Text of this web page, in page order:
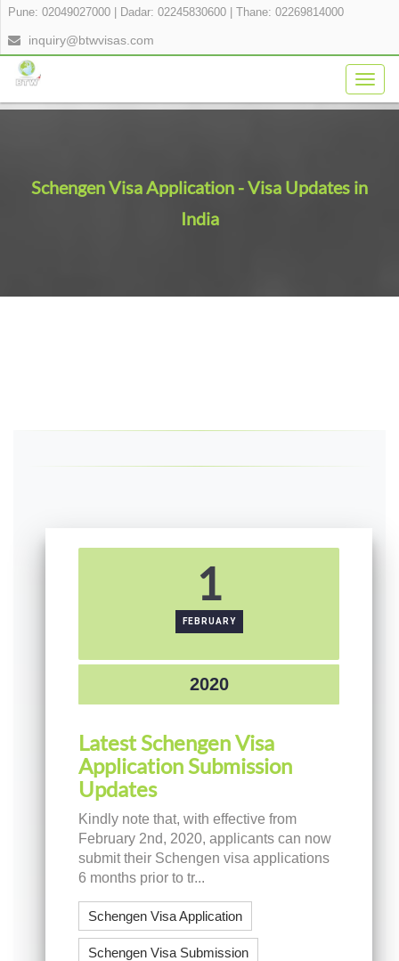
Pune: 02049027000 Dadar: 02245830600 Thane: 02269814000
inquiry@btwvisas.com
Schengen Visa Application - Visa Updates in
India
1
FEBRUARY
2020
Latest Schengen Visa
Application Submission
Updates
Kindly note that, with effective from
February 2nd, 2020, applicants can now
submit their Schengen visa applications
6 months prior to tr...
Schengen Visa Application
Schengen Visa Submission